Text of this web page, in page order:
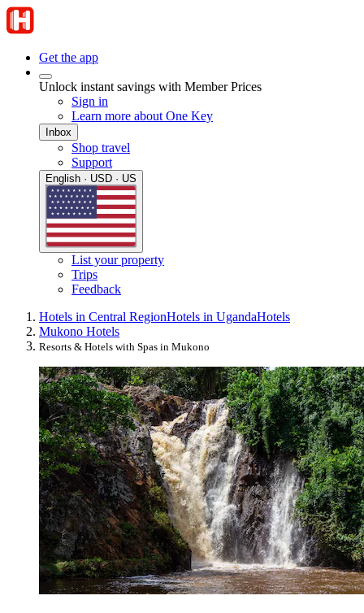
Get the app
Unlock instant savings with Member Prices
Sign in
Learn more about One Key
Inbox
Shop travel
Support
English · USD · US
List your property
Trips
Feedback
Hotels in Central RegionHotels in UgandaHotels
Mukono Hotels
Resorts & Hotels with Spas in Mukono